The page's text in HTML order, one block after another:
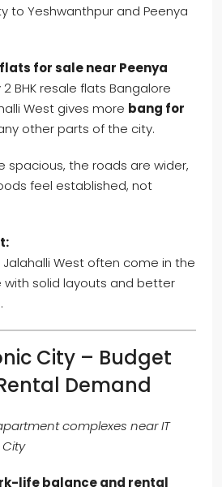
to Yeshwanthpur and Peenya
flats for sale near Peenya
BHK resale flats Bangalore
West gives more bang for
other parts of the city.
spacious, the roads are wider,
feel established, not
Jalahalli West often come in the
with solid layouts and better
City – Budget
Demand
complexes near IT
life balance and rental